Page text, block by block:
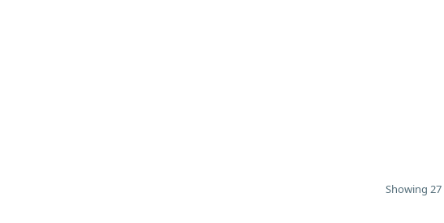
Showing